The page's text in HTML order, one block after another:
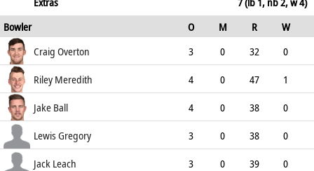
166.67
Bowler
O M R
W
ECO
WD NB
Craig Overton 3 0 32
0
10.67
1 0
Riley Meredith 4 0 47
1
11.75
0
Jake Ball 4 0 38
0
9.50
1 0
Lewis Gregory 3 0 38
0
12.67
0
Jack Leach 3 0 39
0